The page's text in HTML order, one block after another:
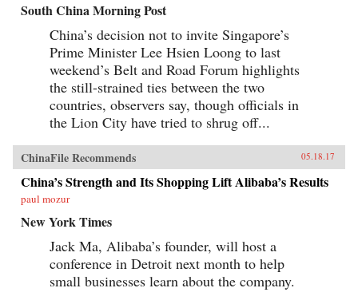
South China Morning Post
China’s decision not to invite Singapore’s
Prime Minister Lee Hsien Loong to last
weekend’s Belt and Road Forum highlights
the still-strained ties between the two
countries, observers say, though officials in
the Lion City have tried to shrug off...
ChinaFile Recommends 05.18.17
China’s Strength and Its Shopping Lift Alibaba’s Results
paul mozur
New York Times
Jack Ma, Alibaba’s founder, will host a
conference in Detroit next month to help
small businesses learn about the company.